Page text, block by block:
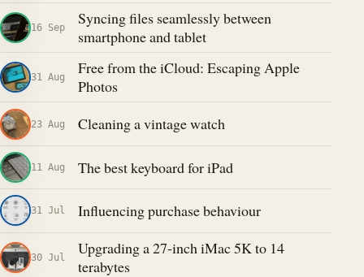
16 Sep
Syncing files seamlessly between
smartphone and tablet
31 Aug
Free from the iCloud: Escaping Apple
Photos
23 Aug Cleaning a vintage watch
11 Aug The best keyboard for iPad
31 Jul Influencing purchase behaviour
30 Jul
Upgrading a 27-inch iMac 5K to 14
terabytes